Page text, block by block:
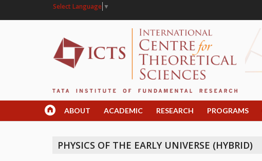
Select Language ▼
ABOUT ACADEMIC RESEARCH PROGRAMS
PHYSICS OF THE EARLY UNIVERSE (HYBRID)